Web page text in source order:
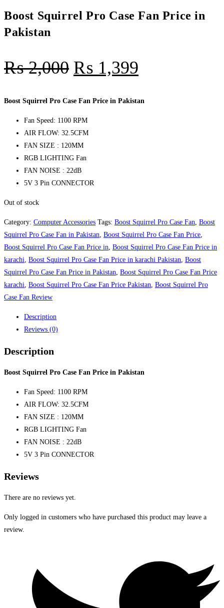
Boost Squirrel Pro Case Fan Price in
Pakistan
₨2,000 ₨ 1,399
Boost Squirrel Pro Case Fan Price in Pakistan
Fan Speed: 1100 RPM
AIR FLOW: 32.5CFM
FAN SIZE : 120MM
RGB LIGHTING Fan
FAN NOISE : 22dB
5V 3 Pin CONNECTOR
Out of stock
Category: Computer Accessories Tags: Boost Squirrel Pro Case Fan Boost
Squirrel Pro Case Fan in Pakistan Boost Squirrel Pro Case Fan Price
Boost Squirrel Pro Case Fan Price in Boost Squirrel Pro Case Fan Price in
karachi Boost Squirrel Pro Case Fan Price in karachi Pakistan Boost
Squirrel Pro Case Fan Price in Pakistan Boost Squirrel Pro Case Fan Price
karachi Boost Squirrel Pro Case Fan Price Pakistan Boost Squirrel Pro
Case Fan Review
Description
Reviews (0)
Description
Boost Squirrel Pro Case Fan Price in Pakistan
Fan Speed: 1100 RPM
AIR FLOW: 32.5CFM
FAN SIZE : 120MM
RGB LIGHTING Fan
FAN NOISE : 22dB
5V 3 Pin CONNECTOR
Reviews
There are no reviews yet.
Only logged in customers who have purchased this product may leave a
review.
new
window